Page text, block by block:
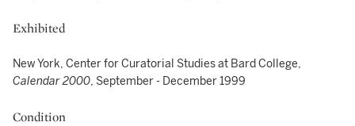
Exhibited
New York, Center for Curatorial Studies at Bard College,
Calendar 2000, September - December 1999
Condition